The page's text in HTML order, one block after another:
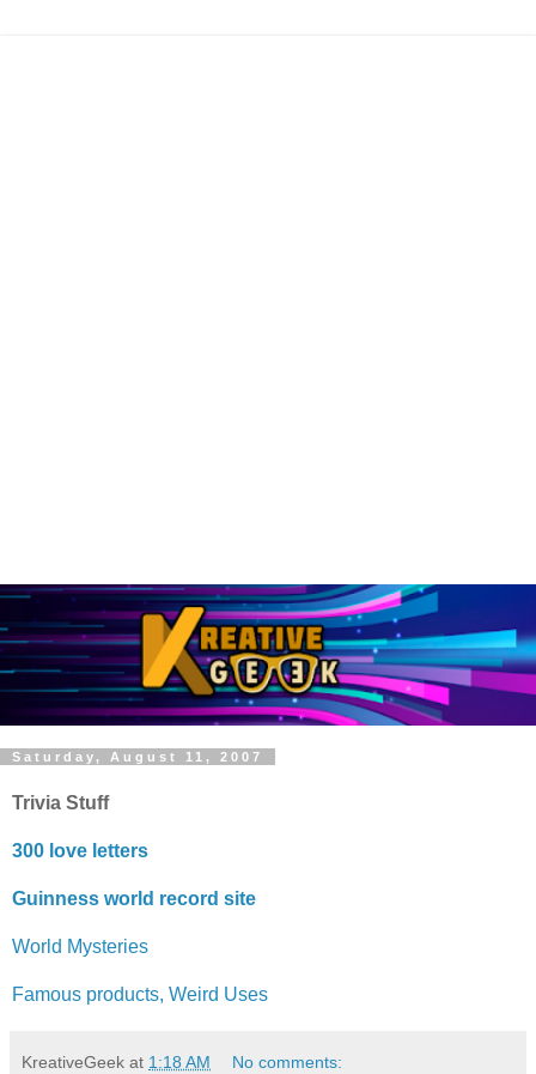
Saturday, August 11, 2007
Trivia Stuff
300 love letters
Guinness world record site
World Mysteries
Famous products, Weird Uses
KreativeGeek at 1:18 AM No comments: